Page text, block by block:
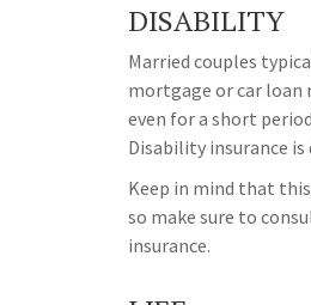
DISABILITY
Married couples
mortgage or car loan
even for a short
Disability insurance
Keep in mind that
so make sure to
insurance.